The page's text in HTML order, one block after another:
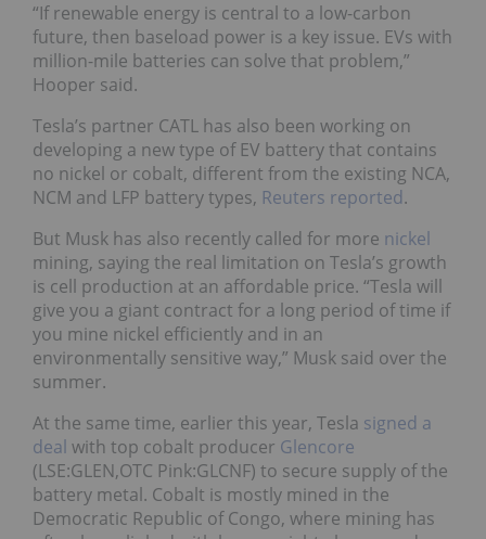
“If renewable energy is central to a low-carbon
future, then baseload power is a key issue. EVs with
million-mile batteries can solve that problem,”
Hooper said.
Tesla’s partner CATL has also been working on
developing a new type of EV battery that contains
no nickel or cobalt, different from the existing NCA,
NCM and LFP battery types, Reuters reported.
But Musk has also recently called for more nickel
mining, saying the real limitation on Tesla’s growth
is cell production at an affordable price. “Tesla will
give you a giant contract for a long period of time if
you mine nickel efficiently and in an
environmentally sensitive way,” Musk said over the
summer.
At the same time, earlier this year, Tesla signed a
deal with top cobalt producer Glencore
(LSE:GLEN,OTC Pink:GLCNF) to secure supply of the
battery metal. Cobalt is mostly mined in the
Democratic Republic of Congo, where mining has